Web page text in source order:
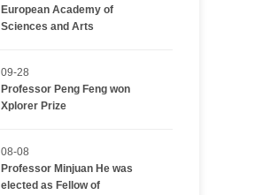
European Academy of
Sciences and Arts
09-28
Professor Peng Feng won
Xplorer Prize
08-08
Professor Minjuan He was
elected as Fellow of